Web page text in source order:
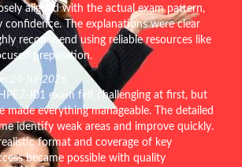
aligned with the actual exam pattern,
The explanations were clear
recommend using reliable resources like
preparation.
24-Jul-2026
J01 exam felt challenging at first, but
made everything manageable. The detailed
identify weak areas and improve quickly.
format and coverage of key
became possible with quality